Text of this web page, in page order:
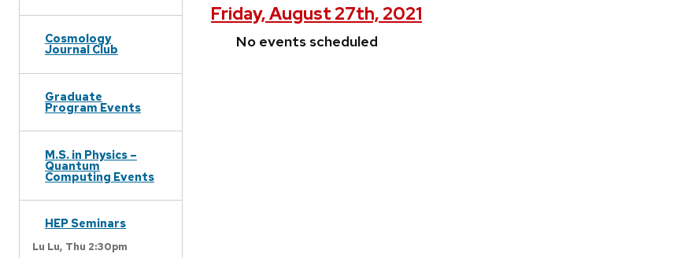
Cosmology
Journal Club
Graduate
Program Events
M.S. in Physics –
Quantum
Computing Events
HEP Seminars
Lu Lu, Thu 2:30pm
Friday, August 27th, 2021
No events scheduled